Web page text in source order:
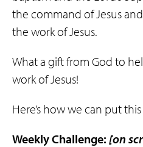
the command of Jesus
the work of Jesus.
What a gift from God to
work of Jesus!
Here’s how we can put
Weekly Challenge: [on